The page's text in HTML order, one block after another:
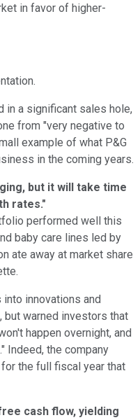
in favor of higher-
in a significant sales hole,
from "very negative to
example of what P&G
in the coming years.
but it will take time
rates."
performed well this
baby care lines led by
ate away at market share
innovations and
warned investors that
happen overnight, and
Indeed, the company
the full fiscal year that
cash flow, yielding